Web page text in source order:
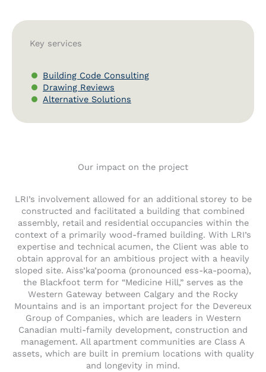
Key services
Building Code Consulting
Drawing Reviews
Alternative Solutions
Our impact on the project
LRI’s involvement allowed for an additional storey to be
constructed and facilitated a building that combined
assembly, retail and residential occupancies within the
context of a primarily wood-framed building. With LRI’s
expertise and technical acumen, the Client was able to
obtain approval for an ambitious project with a heavily
sloped site. Aiss’ka’pooma (pronounced ess-ka-pooma),
the Blackfoot term for “Medicine Hill,” serves as the
Western Gateway between Calgary and the Rocky
Mountains and is an important project for the Devereux
Group of Companies, which are leaders in Western
Canadian multi-family development, construction and
management. All apartment communities are Class A
assets, which are built in premium locations with quality
and longevity in mind.